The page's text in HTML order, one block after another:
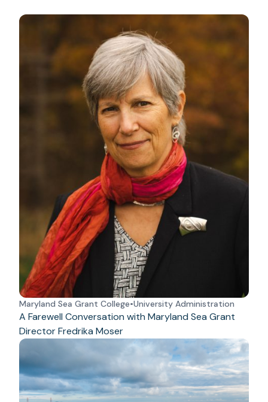
Maryland Sea Grant College•University Administration
A Farewell Conversation with Maryland Sea Grant
Director Fredrika Moser